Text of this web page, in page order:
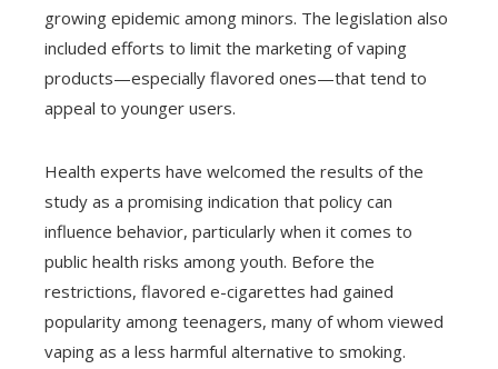
growing epidemic among minors. The legislation also
included efforts to limit the marketing of vaping
products—especially flavored ones—that tend to
appeal to younger users.
Health experts have welcomed the results of the
study as a promising indication that policy can
influence behavior, particularly when it comes to
public health risks among youth. Before the
restrictions, flavored e-cigarettes had gained
popularity among teenagers, many of whom viewed
vaping as a less harmful alternative to smoking.